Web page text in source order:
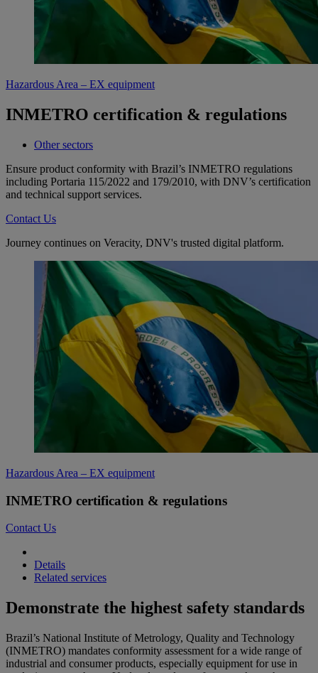
Hazardous Area – EX equipment
INMETRO certification & regulations
Other sectors
Ensure product conformity with Brazil’s INMETRO regulations
including Portaria 115/2022 and 179/2010, with DNV’s certification
and technical support services.
Contact Us
Journey continues on Veracity, DNV's trusted digital platform.
Hazardous Area – EX equipment
INMETRO certification & regulations
Contact Us
Details
Related services
Demonstrate the highest safety standards
Brazil’s National Institute of Metrology, Quality and Technology
(INMETRO) mandates conformity assessment for a wide range of
industrial and consumer products, especially equipment for use in